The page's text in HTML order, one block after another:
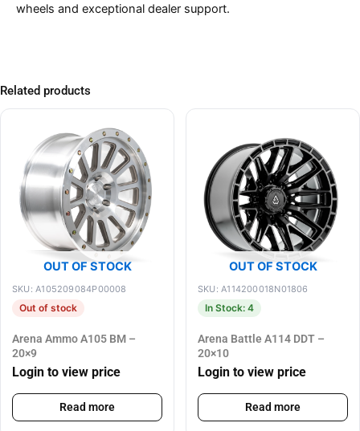
wheels and exceptional dealer support.
Related products
OUT OF STOCK
SKU: A105209084P00008
Out of stock
Arena Ammo A105 BM –
20×9
Login to view price
Read more
OUT OF STOCK
SKU: A114200018N01806
In Stock: 4
Arena Battle A114 DDT –
20×10
Login to view price
Read more